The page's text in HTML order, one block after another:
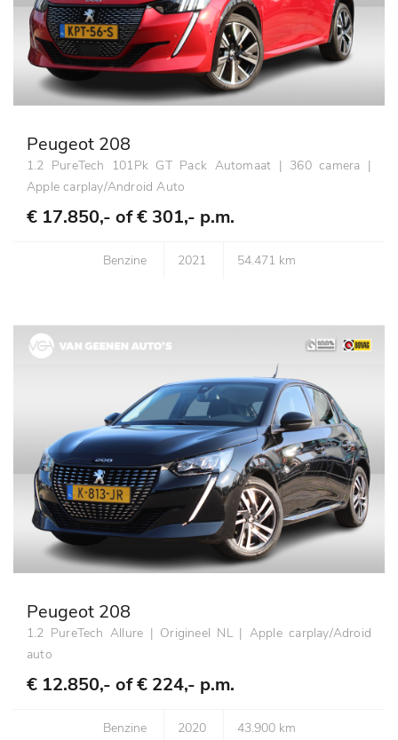
Peugeot 208
1.2 PureTech 101Pk GT Pack Automaat | 360 camera |
Apple carplay/Android Auto
€ 17.850,- of€ 301,- p.m.
Benzine 2021 54.471 km
Peugeot 208
1.2 PureTech Allure | Origineel NL | Apple carplay/Adroid
auto
€ 12.850,- of€ 224,- p.m.
Benzine 2020 43.900 km